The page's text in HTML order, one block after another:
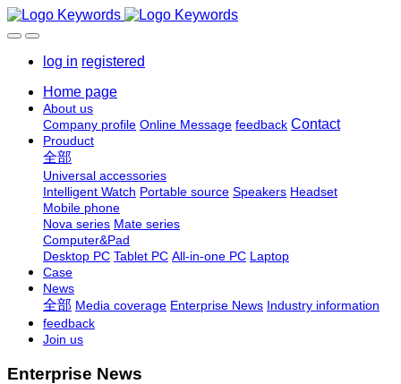
log in registered
Home page
About us
Company profile Online Message feedback Contact
Prouduct
全部
Universal accessories
Intelligent Watch Portable source Speakers Headset
Mobile phone
Nova series Mate series
Computer&Pad
Desktop PC Tablet PC All-in-one PC Laptop
Case
News
全部 Media coverage Enterprise News Industry information
feedback
Join us
Enterprise News